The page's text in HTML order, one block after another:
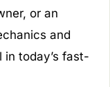
or an
and
today’s fast-